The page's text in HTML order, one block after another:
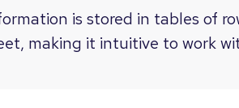
is stored in tables of
making it intuitive to work